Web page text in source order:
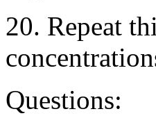
20. Repeat
Questions: